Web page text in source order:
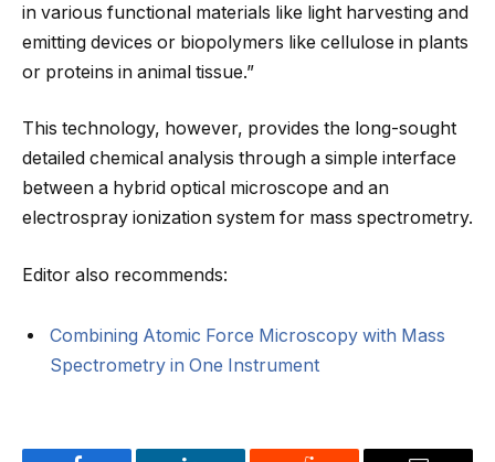
in various functional materials like light harvesting and
emitting devices or biopolymers like cellulose in plants
or proteins in animal tissue.”
This technology, however, provides the long-sought
detailed chemical analysis through a simple interface
between a hybrid optical microscope and an
electrospray ionization system for mass spectrometry.
Editor also recommends:
Combining Atomic Force Microscopy with Mass
Spectrometry in One Instrument